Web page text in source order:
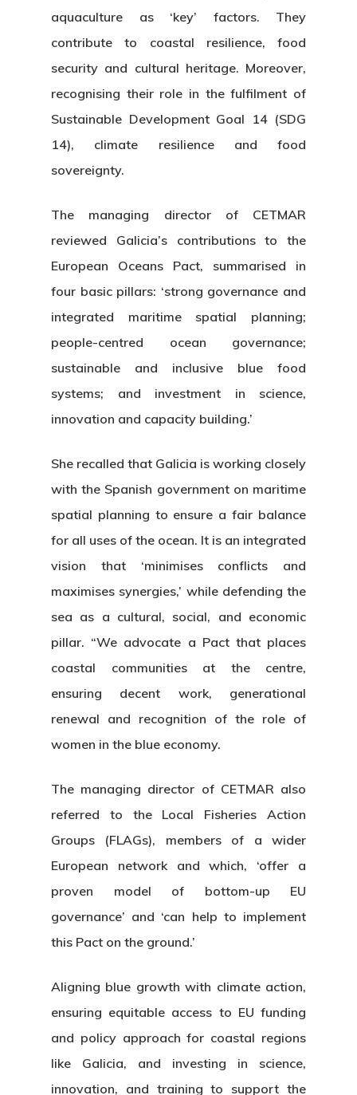
aquaculture as ‘key’ factors. They
contribute to coastal resilience, food
security and cultural heritage. Moreover,
recognising their role in the fulfilment of
Sustainable Development Goal 14 (SDG
14), climate resilience and food
sovereignty.
The managing director of CETMAR
reviewed Galicia’s contributions to the
European Oceans Pact, summarised in
four basic pillars: ‘strong governance and
integrated maritime spatial planning;
people-centred ocean governance;
sustainable and inclusive blue food
systems; and investment in science,
innovation and capacity building.’
She recalled that Galicia is working closely
with the Spanish government on maritime
spatial planning to ensure a fair balance
for all uses of the ocean. It is an integrated
vision that ‘minimises conflicts and
maximises synergies,’ while defending the
sea as a cultural, social, and economic
pillar. “We advocate a Pact that places
coastal communities at the centre,
ensuring decent work, generational
renewal and recognition of the role of
women in the blue economy.
The managing director of CETMAR also
referred to the Local Fisheries Action
Groups (FLAGs), members of a wider
European network and which, ‘offer a
proven model of bottom-up EU
governance’ and ‘can help to implement
this Pact on the ground.’
Aligning blue growth with climate action,
ensuring equitable access to EU funding
and policy approach for coastal regions
like Galicia, and investing in science,
innovation, and training to support the
About Us